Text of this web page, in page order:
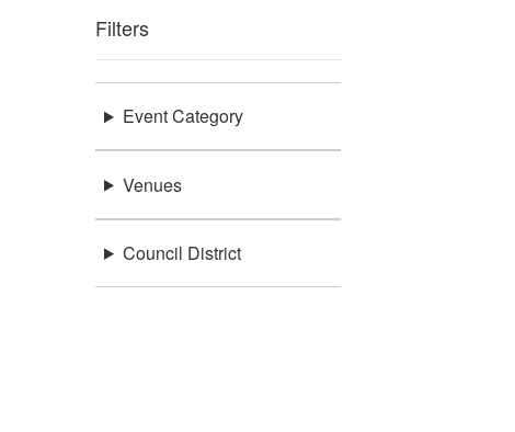
Filters
Event Category
Venues
Council District